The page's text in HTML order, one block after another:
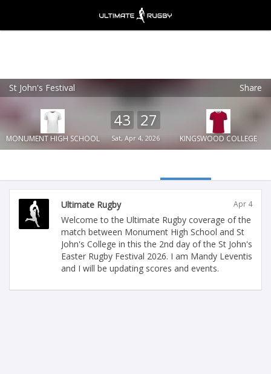
St John's Festival Share
MONUMENT HIGH SCHOOL
43 27
Sat, Apr 4, 2026 KINGSWOOD COLLEGE
Ultimate Rugby Apr 4
Welcome to the Ultimate Rugby coverage of the
match between Monument High School and St
John's College in this the 2nd day of the St John's
Easter Rugby Festival 2026. I am Mandy Leventis
and I will be updating scores and events.
Ultimate Rugby
Ultimate Rugby Ltd
FREE - In Google Play